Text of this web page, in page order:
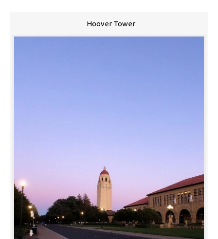
Hoover Tower